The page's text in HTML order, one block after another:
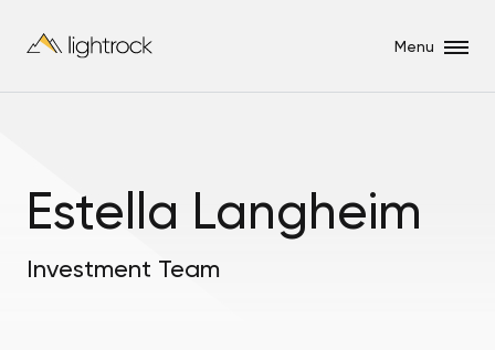
Menu
Estella Langheim
Investment Team